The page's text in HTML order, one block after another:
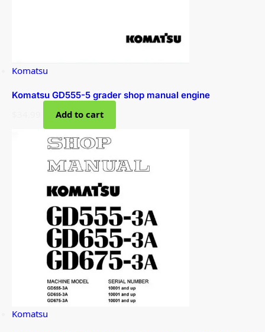
Komatsu
Komatsu GD555-5 grader shop manual engine
Add to cart
Komatsu